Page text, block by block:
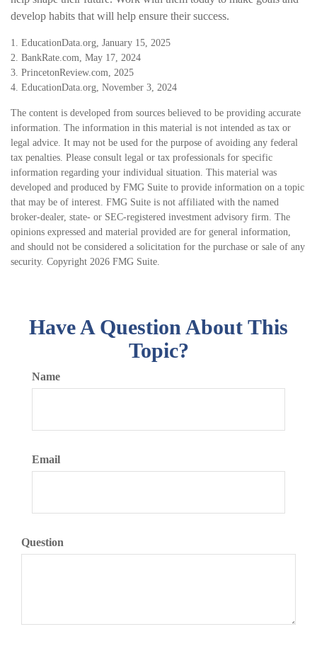
develop habits that will help ensure their success.
1. EducationData.org, January 15, 2025
2. BankRate.com, May 17, 2024
3. PrincetonReview.com, 2025
4. EducationData.org, November 3, 2024
The content is developed from sources believed to be providing accurate
information. The information in this material is not intended as tax or
legal advice. It may not be used for the purpose of avoiding any federal
tax penalties. Please consult legal or tax professionals for specific
information regarding your individual situation. This material was
developed and produced by FMG Suite to provide information on a topic
that may be of interest. FMG Suite is not affiliated with the named
broker-dealer, state- or SEC-registered investment advisory firm. The
opinions expressed and material provided are for general information,
and should not be considered a solicitation for the purchase or sale of any
security. Copyright 2026 FMG Suite.
Have A Question About This
Topic?
Name
Email
Question